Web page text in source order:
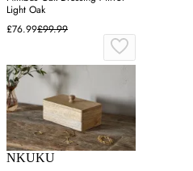
Light Oak
£76.99£99.99
NKUKU